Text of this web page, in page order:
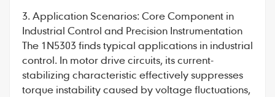
3. Application Scenarios: Core Component in
Industrial Control and Precision Instrumentation
The 1N5303 finds typical applications in industrial
control. In motor drive circuits, its current-
stabilizing characteristic effectively suppresses
torque instability caused by voltage fluctuations,